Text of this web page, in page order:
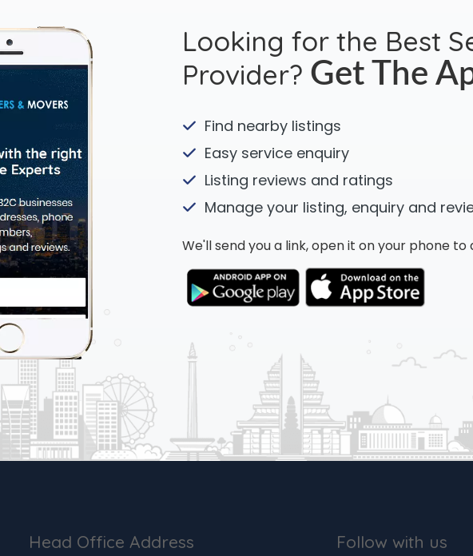
Looking for the Best
Provider? Get The
Find nearby listings
Easy service enquiry
Listing reviews and ratings
Manage your listing, enquiry and
We'll send you a link, open it on your phone
Head Office Address Follow with us